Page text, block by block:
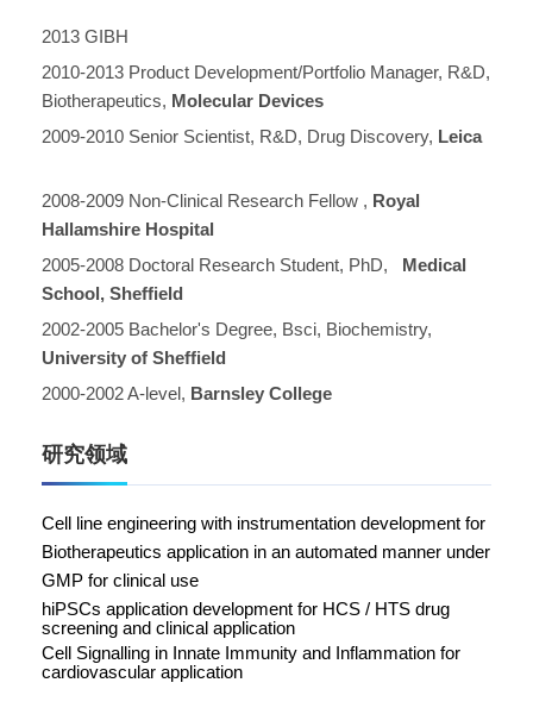
2013 GIBH
2010-2013 Product Development/Portfolio Manager, R&D,
Biotherapeutics, Molecular Devices
2009-2010 Senior Scientist, R&D, Drug Discovery, Leica
2008-2009 Non-Clinical Research Fellow , Royal
Hallamshire Hospital
2005-2008 Doctoral Research Student, PhD, Medical
School, Sheffield
2002-2005 Bachelor's Degree, Bsci, Biochemistry,
University of Sheffield
2000-2002 A-level, Barnsley College
研究领域
Cell line engineering with instrumentation development for
Biotherapeutics application in an automated manner under
GMP for clinical use
hiPSCs application development for HCS / HTS drug
screening and clinical application
Cell Signalling in Innate Immunity and Inflammation for
cardiovascular application